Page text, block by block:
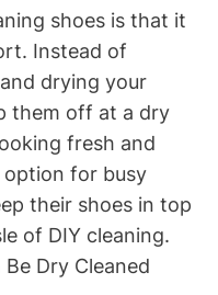
shoes is that it
Instead of
drying your
them off at a dry
fresh and
option for busy
their shoes in top
of DIY cleaning.